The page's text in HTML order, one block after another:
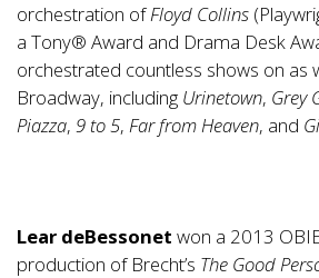
orchestration ofFloyd Collins
a Tony® Award and Drama Desk
orchestrated countless shows on as
Broadway, including Urinetown, Grey
Piazza, 9 to 5, Far from Heaven, and
Lear deBessonet won a 2013
production of Brecht’s The Good